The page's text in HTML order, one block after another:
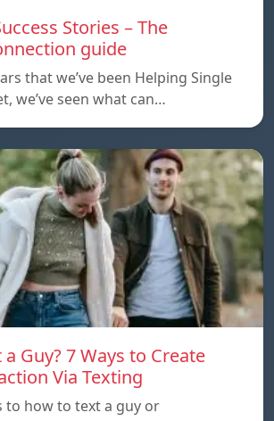
Stories – The
guide
that we’ve been Helping Single
we’ve seen what can…
Guy? 7 Ways to Create
Via Texting
to how to text a guy or